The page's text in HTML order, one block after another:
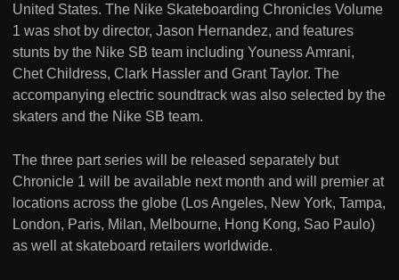
United States. The Nike Skateboarding Chronicles Volume
1 was shot by director, Jason Hernandez, and features
stunts by the Nike SB team including Youness Amrani,
Chet Childress, Clark Hassler and Grant Taylor. The
accompanying electric soundtrack was also selected by the
skaters and the Nike SB team.
The three part series will be released separately but
Chronicle 1 will be available next month and will premier at
locations across the globe (Los Angeles, New York, Tampa,
London, Paris, Milan, Melbourne, Hong Kong, Sao Paulo)
as well at skateboard retailers worldwide.